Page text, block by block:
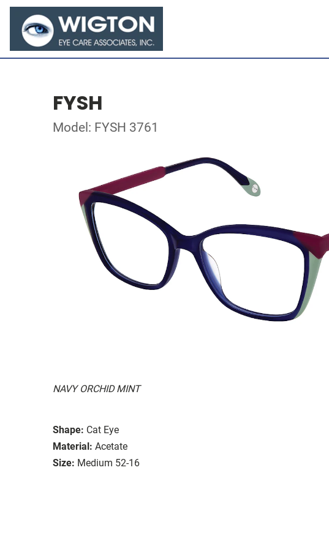
FYSH
Model: FYSH 3761
NAVY ORCHID MINT
Shape: Cat Eye
Material: Acetate
Size: Medium 52-16